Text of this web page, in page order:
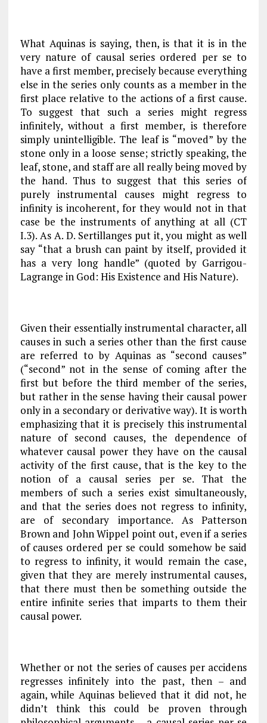
What Aquinas is saying, then, is that it is in the
very nature of causal series ordered per se to
have a first member, precisely because everything
else in the series only counts as a member in the
first place relative to the actions of a first cause.
To suggest that such a series might regress
infinitely, without a first member, is therefore
simply unintelligible. The leaf is “moved” by the
stone only in a loose sense; strictly speaking, the
leaf, stone, and staff are all really being moved by
the hand. Thus to suggest that this series of
purely instrumental causes might regress to
infinity is incoherent, for they would not in that
case be the instruments of anything at all (CT
I.3). As A. D. Sertillanges put it, you might as well
say “that a brush can paint by itself, provided it
has a very long handle” (quoted by Garrigou-
Lagrange in God: His Existence and His Nature).
Given their essentially instrumental character, all
causes in such a series other than the first cause
are referred to by Aquinas as “second causes”
(“second” not in the sense of coming after the
first but before the third member of the series,
but rather in the sense having their causal power
only in a secondary or derivative way). It is worth
emphasizing that it is precisely this instrumental
nature of second causes, the dependence of
whatever causal power they have on the causal
activity of the first cause, that is the key to the
notion of a causal series per se. That the
members of such a series exist simultaneously,
and that the series does not regress to infinity,
are of secondary importance. As Patterson
Brown and John Wippel point out, even if a series
of causes ordered per se could somehow be said
to regress to infinity, it would remain the case,
given that they are merely instrumental causes,
that there must then be something outside the
entire infinite series that imparts to them their
causal power.
Whether or not the series of causes per accidens
regresses infinitely into the past, then – and
again, while Aquinas believed that it did not, he
didn’t think this could be proven through